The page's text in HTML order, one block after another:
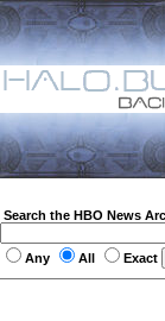
Search the HBO News
Any All Exact